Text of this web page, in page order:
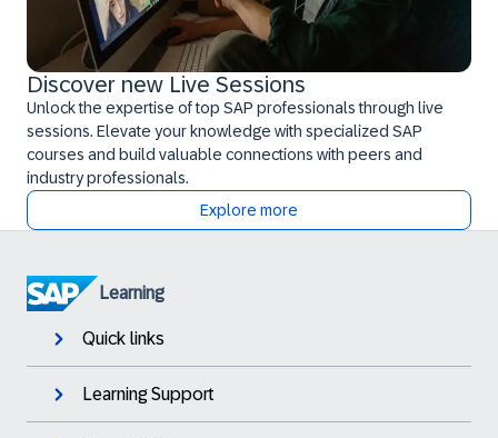
Discover new Live Sessions
Unlock the expertise of top SAP professionals through live
sessions. Elevate your knowledge with specialized SAP
courses and build valuable connections with peers and
industry professionals.
Explore more
Learning
Quick links
Learning Support